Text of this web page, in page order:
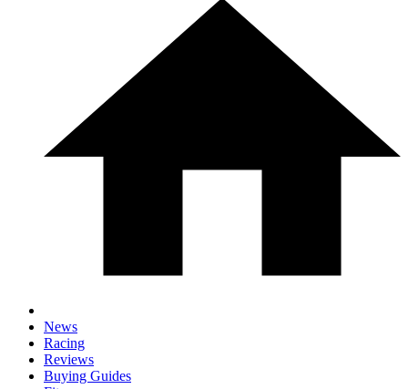
News
Racing
Reviews
Buying Guides